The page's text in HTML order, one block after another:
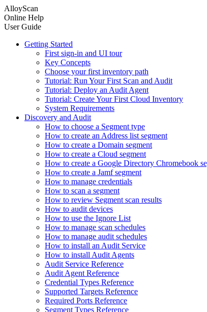
AlloyScan
Online Help
User Guide
Getting Started
First sign-in and UI tour
Key Concepts
Choose your first inventory path
Tutorial: Run Your First Scan and Audit
Tutorial: Deploy an Audit Agent
Tutorial: Create Your First Cloud Inventory
System Requirements
Discovery and Audit
How to choose a Segment type
How to create an Address list segment
How to create a Domain segment
How to create a Cloud segment
How to create a Google Directory Chromebook
How to create a Jamf segment
How to manage credentials
How to scan a segment
How to review Segment scan results
How to audit devices
How to use the Ignore List
How to manage scan schedules
How to manage audit schedules
How to install an Audit Service
How to install Audit Agents
Audit Service Reference
Audit Agent Reference
Credential Types Reference
Supported Targets Reference
Required Ports Reference
Segment Types Reference